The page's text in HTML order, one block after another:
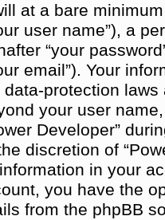
at a bare
user name”), a
“your
email”). Your
protection
your user
Developer”
discretion of
in your
you have the
from the phpBB